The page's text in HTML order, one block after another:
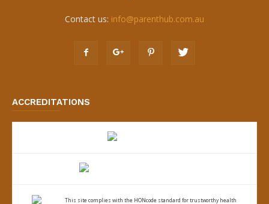
Contact us: info@parenthub.com.au
ACCREDITATIONS
This site complies with the HONcode standard for trustworthy health